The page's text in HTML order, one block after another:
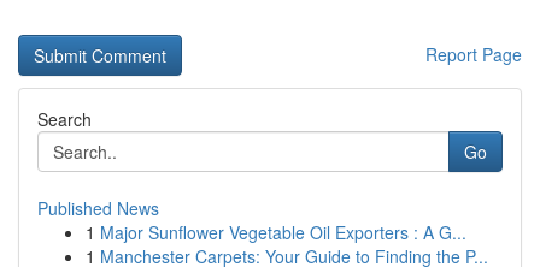
Report Page
Search
Go
Published News
1 Major Sunflower Vegetable Oil Exporters : A G...
1 Manchester Carpets: Your Guide to Finding the P...